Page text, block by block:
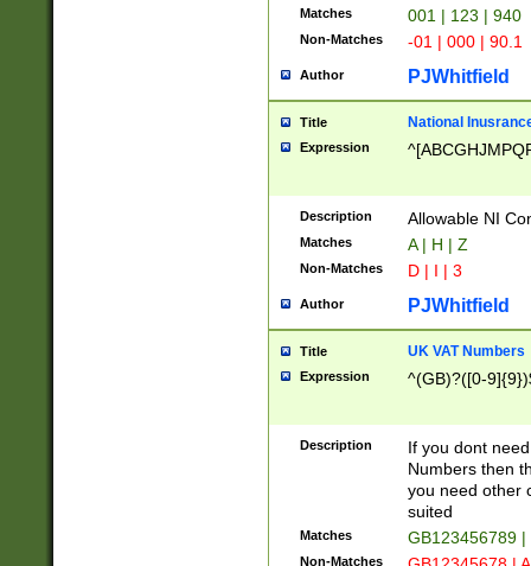
Matches 001 | 123 | 940
Non-Matches -01 | 000 | 90.1
Author PJWhitfield
Title National
Expression
Description Allowable NI
Matches A | H | Z
Non-Matches D | I | 3
Author PJWhitfield
Title UK VAT Numbers
Expression ^(GB)?([0-
Description
If you dont
Numbers then
you need other
suited
Matches GB123456789
Non-Matches